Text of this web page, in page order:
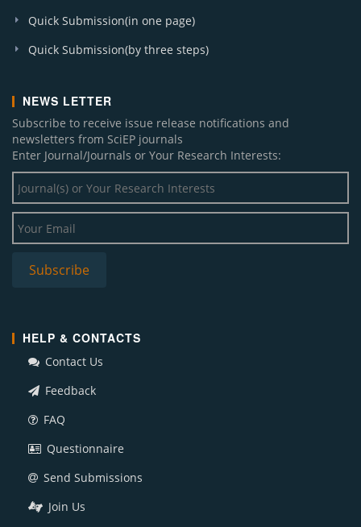
Quick Submission(in one page)
Quick Submission(by three steps)
NEWS LETTER
Subscribe to receive issue release notifications and
newsletters from SciEP journals
Enter Journal/Journals or Your Research Interests:
HELP & CONTACTS
Contact Us
Feedback
FAQ
Questionnaire
Send Submissions
Join Us